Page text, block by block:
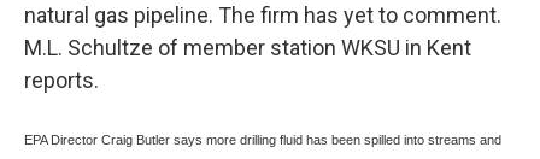
natural gas pipeline. The firm has yet to comment.
M.L. Schultze of member station WKSU in Kent
reports.
EPA Director Craig Butler says more drilling fluid has been spilled into streams and